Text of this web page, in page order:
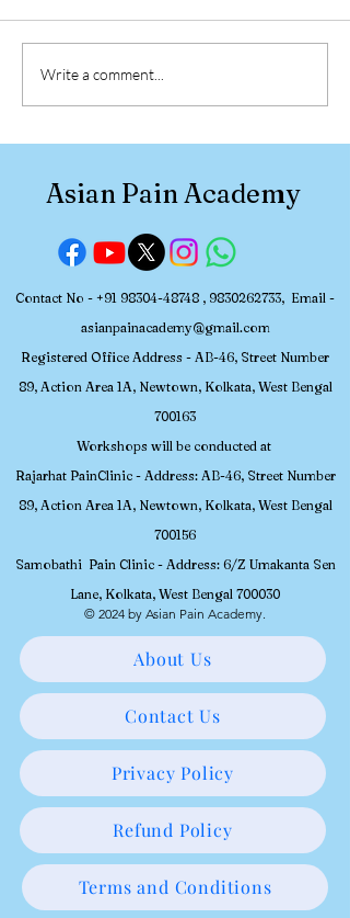
30 July – 2 August 2026,
Asian Pain Academy
Workshop in Pain
Medicine
Write a comment...
Asian Pain Academy
Contact No - +91 98304-48748 , 9830262733, Email -
asianpainacademy@gmail.com
Registered Office Address - AB-46, Street Number
89, Action Area 1A, Newtown, Kolkata, West Bengal
700163
Workshops will be conducted at
Rajarhat PainClinic - Address: AB-46, Street Number
89, Action Area 1A, Newtown, Kolkata, West Bengal
700156
Samobathi Pain Clinic - Address: 6/Z Umakanta Sen
Lane, Kolkata, West Bengal 700030
© 2024 by Asian Pain Academy.
About Us
Contact Us
Privacy Policy
Refund Policy
Terms and Conditions